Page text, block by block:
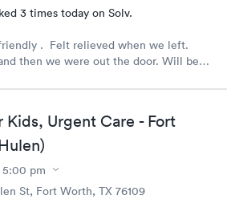
3 times today on Solv.
. Felt relieved when we left.
then we were out the door. Will be
Kids, Urgent Care - Fort
5:00 pm
St, Fort Worth, TX 76109